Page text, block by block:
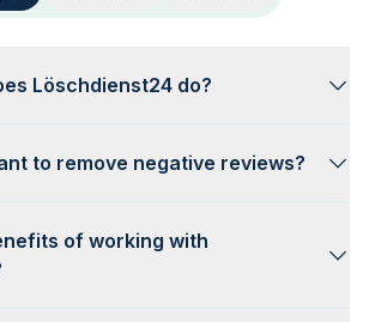
Löschdienst24 do?
to remove negative reviews?
of working with